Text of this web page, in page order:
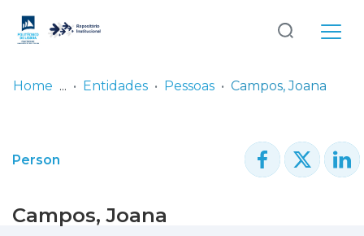
Entities
Log
In
Home Entidades Pessoas Campos, Joana
Person
Campos, Joana